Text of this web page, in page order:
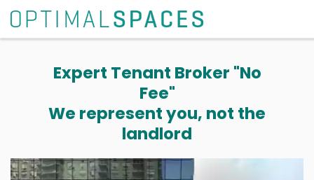
Expert Tenant Broker "No
Fee"
We represent you, not the
landlord